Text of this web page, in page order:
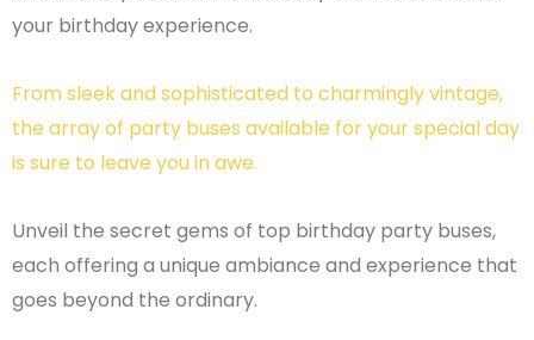
your birthday experience.
From sleek and sophisticated to charmingly vintage,
the array of party buses available for your special day
is sure to leave you in awe.
Unveil the secret gems of top birthday party buses,
each offering a unique ambiance and experience that
goes beyond the ordinary.